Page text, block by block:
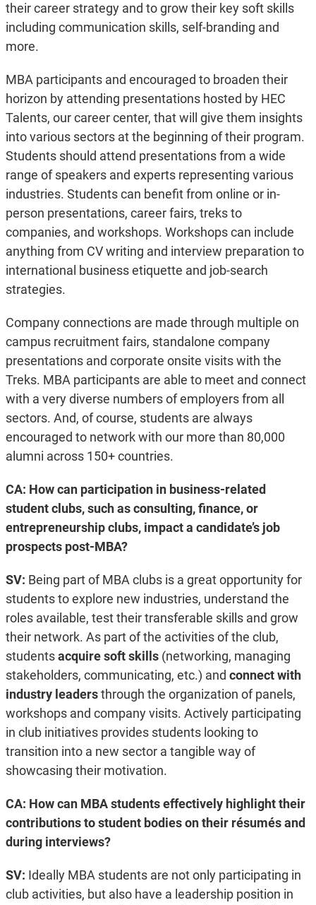
their career strategy and to grow their key soft skills
including communication skills, self-branding and
more.
MBA participants and encouraged to broaden their
horizon by attending presentations hosted by HEC
Talents, our career center, that will give them insights
into various sectors at the beginning of their program.
Students should attend presentations from a wide
range of speakers and experts representing various
industries. Students can benefit from online or in-
person presentations, career fairs, treks to
companies, and workshops. Workshops can include
anything from CV writing and interview preparation to
international business etiquette and job-search
strategies.
Company connections are made through multiple on
campus recruitment fairs, standalone company
presentations and corporate onsite visits with the
Treks. MBA participants are able to meet and connect
with a very diverse numbers of employers from all
sectors. And, of course, students are always
encouraged to network with our more than 80,000
alumni across 150+ countries.
CA: How can participation in business-related
student clubs, such as consulting, finance, or
entrepreneurship clubs, impact a candidate’s job
prospects post-MBA?
SV: Being part of MBA clubs is a great opportunity for
students to explore new industries, understand the
roles available, test their transferable skills and grow
their network. As part of the activities of the club,
studentsacquire soft skills(networking, managing
stakeholders, communicating, etc.) and connect with
industry leadersthrough the organization of panels,
workshops and company visits. Actively participating
in club initiatives provides students looking to
transition into a new sector a tangible way of
showcasing their motivation.
CA: How can MBA students effectively highlight their
contributions to student bodies on their résumés and
during interviews?
SV: Ideally MBA students are not only participating in
club activities, but also have a leadership position in